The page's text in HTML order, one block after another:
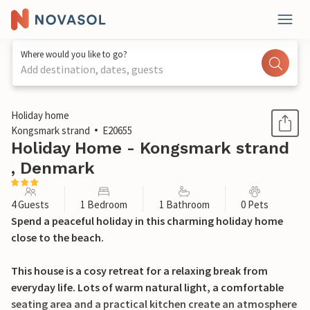
Where would you like to go?
Add destination, dates, guests
1 / 12
Holiday home
Kongsmark strand
E20655
Holiday Home - Kongsmark strand
, Denmark
4 Guests 1 Bedroom 1 Bathroom 0 Pets
Spend a peaceful holiday in this charming holiday home
close to the beach.
This house is a cosy retreat for a relaxing break from
everyday life. Lots of warm natural light, a comfortable
seating area and a practical kitchen create an atmosphere